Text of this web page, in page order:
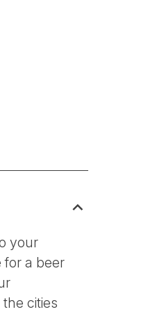
your
a beer
cities